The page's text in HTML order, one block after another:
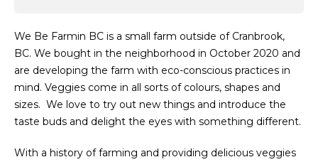
We Be Farmin BC is a small farm outside of Cranbrook,
BC. We bought in the neighborhood in October 2020 and
are developing the farm with eco-conscious practices in
mind. Veggies come in all sorts of colours, shapes and
sizes. We love to try out new things and introduce the
taste buds and delight the eyes with something different.
With a history of farming and providing delicious veggies